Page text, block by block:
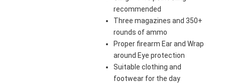
recommended
Three magazines and 350+
rounds of ammo
Proper firearm Ear and Wrap
around Eye protection
Suitable clothing and
footwear for the day